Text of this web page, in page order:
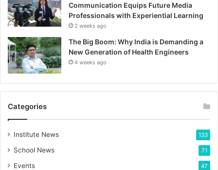
Communication Equips Future Media
Professionals with Experiential Learning
2 weeks ago
The Big Boom: Why India is Demanding a
New Generation of Health Engineers
4 weeks ago
Categories
Institute News 133
School News 71
Events 47